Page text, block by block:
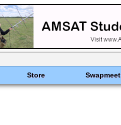
Store Swapmeet